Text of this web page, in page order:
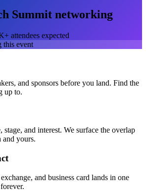
Summit networking
attendees expected
this event
and sponsors before you land. Find the
up to.
and interest. We surface the overlap
yours.
and business card lands in one